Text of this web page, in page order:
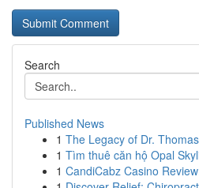
Search
Published News
1 The Legacy of Dr.
1 Tìm thuê căn hộ Opal
1 CandiCabz Casino